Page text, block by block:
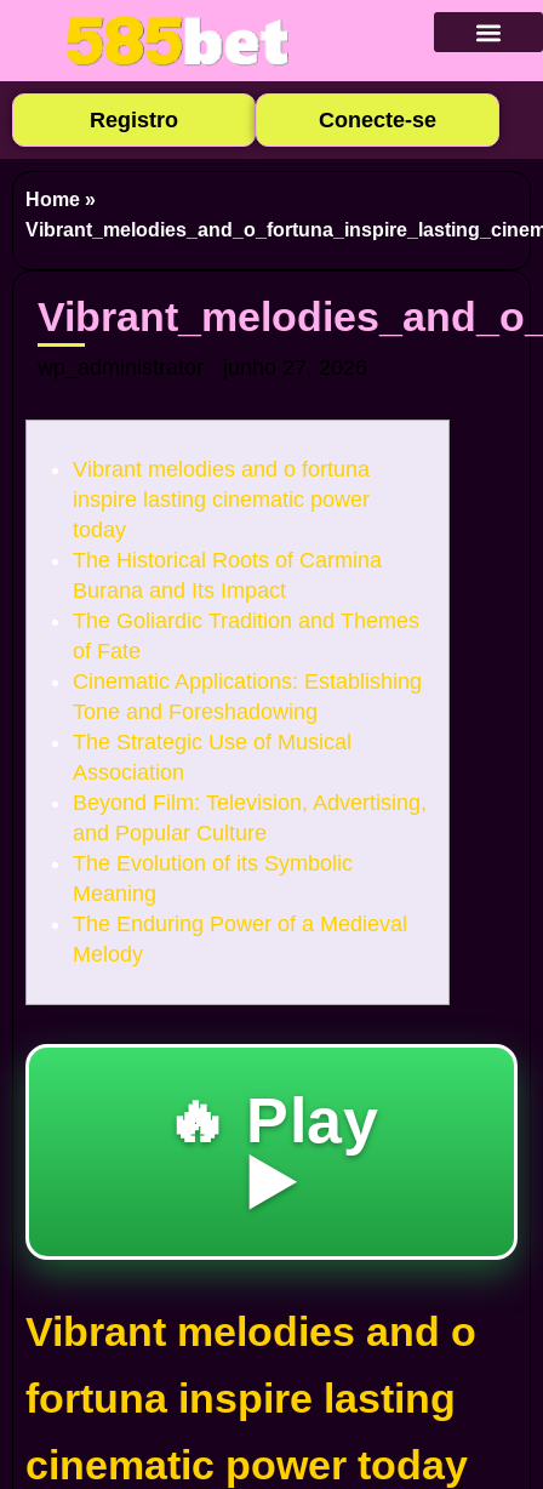
Registro Conecte-se
Home »
wp_administrator junho 27, 2026
Vibrant melodies and o fortuna
inspire lasting cinematic power
today
The Historical Roots of Carmina
Burana and Its Impact
The Goliardic Tradition and Themes
of Fate
Cinematic Applications: Establishing
Tone and Foreshadowing
The Strategic Use of Musical
Association
Beyond Film: Television, Advertising,
and Popular Culture
The Evolution of its Symbolic
Meaning
The Enduring Power of a Medieval
Melody
🔥 Play
▶️
Vibrant melodies and o
fortuna inspire lasting
cinematic power today